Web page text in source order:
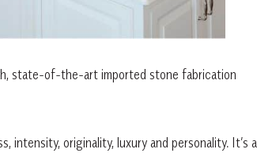
state-of-the-art imported stone fabrication
originality, luxury and personality. It’s a